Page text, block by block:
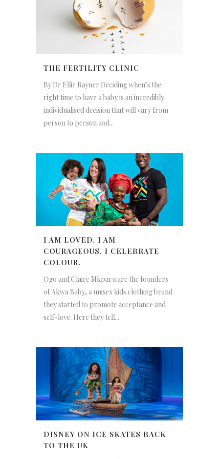
THE FERTILITY CLINIC
By Dr Ellie Rayner Deciding when’s the
right time to have a baby is an incredibly
individualised decision that will vary from
person to person and...
I AM LOVED, I AM
COURAGEOUS, I CELEBRATE
COLOUR.
Ogo and Claire Mkparu are the founders
of Akwa Baby, a unisex kids clothing brand
they started to promote acceptance and
self-love. Here they tell...
DISNEY ON ICE SKATES BACK
TO THE UK